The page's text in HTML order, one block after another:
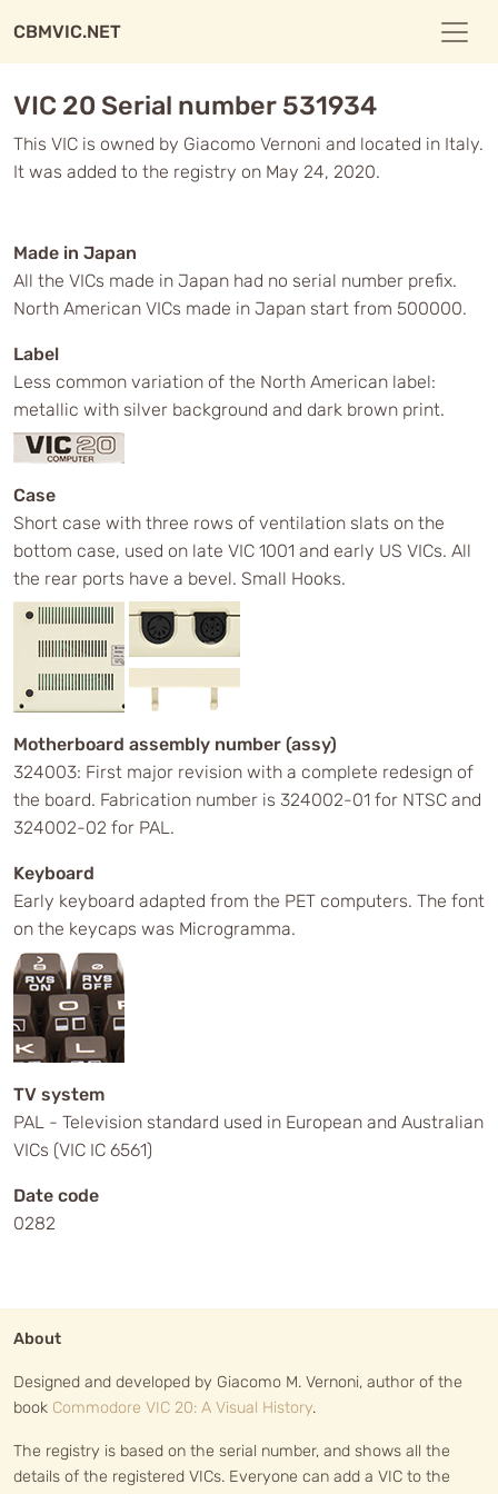
CBMVIC.NET
VIC 20 Serial number 531934
This VIC is owned by Giacomo Vernoni and located in Italy.
It was added to the registry on May 24, 2020.
Made in Japan
All the VICs made in Japan had no serial number prefix.
North American VICs made in Japan start from 500000.
Label
Less common variation of the North American label:
metallic with silver background and dark brown print.
Case
Short case with three rows of ventilation slats on the
bottom case, used on late VIC 1001 and early US VICs. All
the rear ports have a bevel. Small Hooks.
Motherboard assembly number (assy)
324003: First major revision with a complete redesign of
the board. Fabrication number is 324002-01 for NTSC and
324002-02 for PAL.
Keyboard
Early keyboard adapted from the PET computers. The font
on the keycaps was Microgramma.
TV system
PAL - Television standard used in European and Australian
VICs (VIC IC 6561)
Date code
0282
About
Designed and developed by Giacomo M. Vernoni, author of the
book Commodore VIC 20: A Visual History.
The registry is based on the serial number, and shows all the
details of the registered VICs. Everyone can add a VIC to the